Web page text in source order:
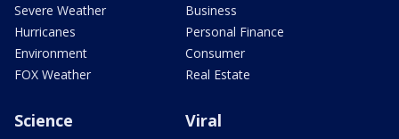
Severe Weather
Hurricanes
Environment
FOX Weather
Business
Personal Finance
Consumer
Real Estate
Science Viral